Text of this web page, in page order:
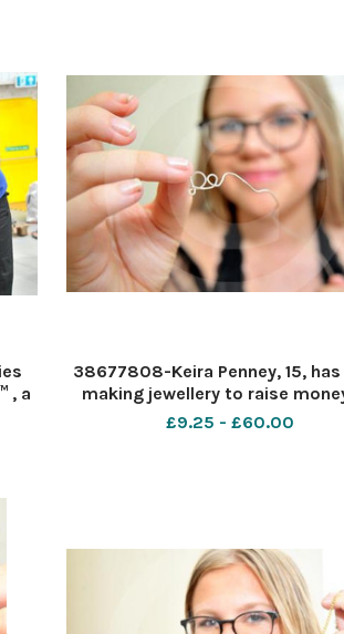
, a
38677808-Keira Penney, 15, has
making jewellery to raise
her baby cousinâ€™s headstone.
£9.25 - £60.00